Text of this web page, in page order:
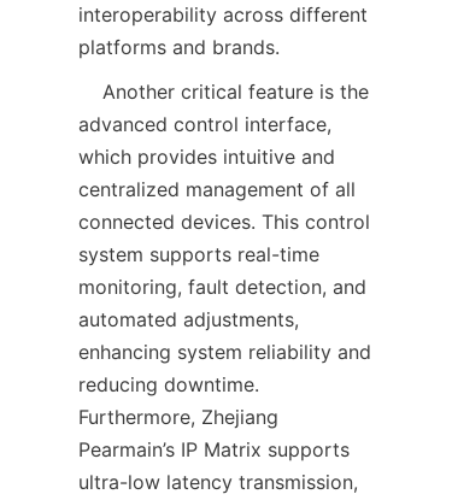
interoperability across different
advanced control interface,
which provides intuitive and
centralized management of all
connected devices. This control
system supports real-time
monitoring, fault detection, and
automated adjustments,
enhancing system reliability and
reducing downtime.
Furthermore, Zhejiang
Pearmain’s IP Matrix supports
ultra-low latency transmission,